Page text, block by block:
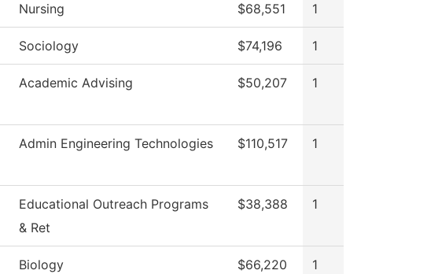
Nursing $68,551 1
Sociology $74,196 1
Academic Advising $50,207 1
Admin Engineering Technologies $110,517 1
Educational Outreach Programs
& Ret
$38,388 1
Biology $66,220 1